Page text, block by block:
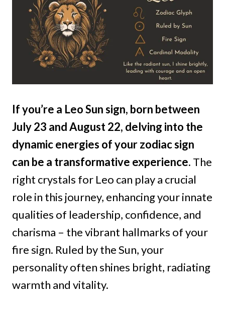
If you’re a Leo Sun sign, born between
July 23 and August 22, delving into the
dynamic energies of your zodiac sign
can be a transformative experience. The
right crystals for Leo can play a crucial
role in this journey, enhancing your innate
qualities of leadership, confidence, and
charisma – the vibrant hallmarks of your
fire sign. Ruled by the Sun, your
personality often shines bright, radiating
warmth and vitality.